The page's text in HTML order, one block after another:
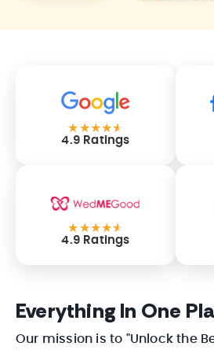
★★★★★
4.9 Ratings
★★★★★
4.9 Ratings
Everything In One
Our mission is to "Unlock the